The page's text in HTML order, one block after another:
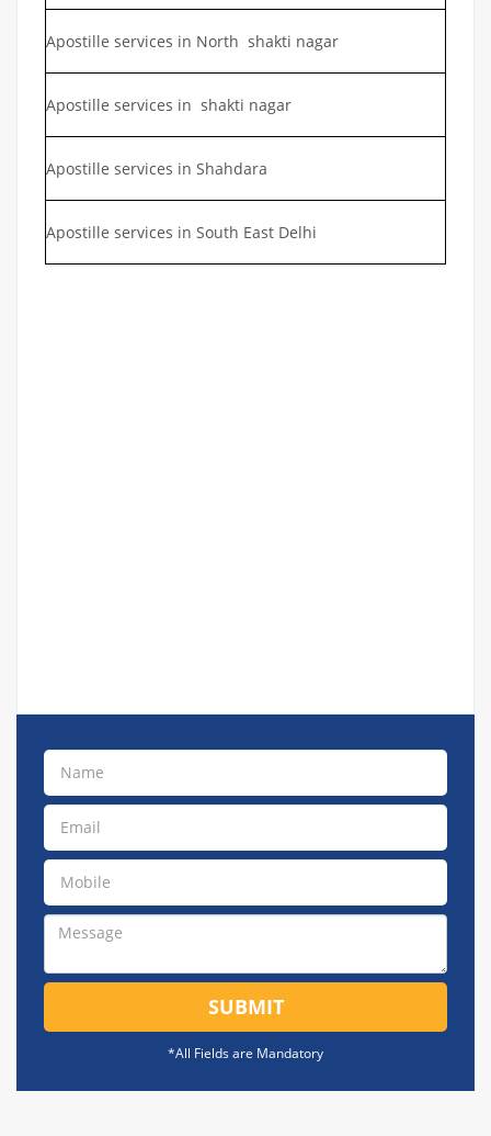
Apostille services in North shakti nagar
Apostille services in shakti nagar
Apostille services in Shahdara
Apostille services in South East Delhi
SUBMIT
*All Fields are Mandatory